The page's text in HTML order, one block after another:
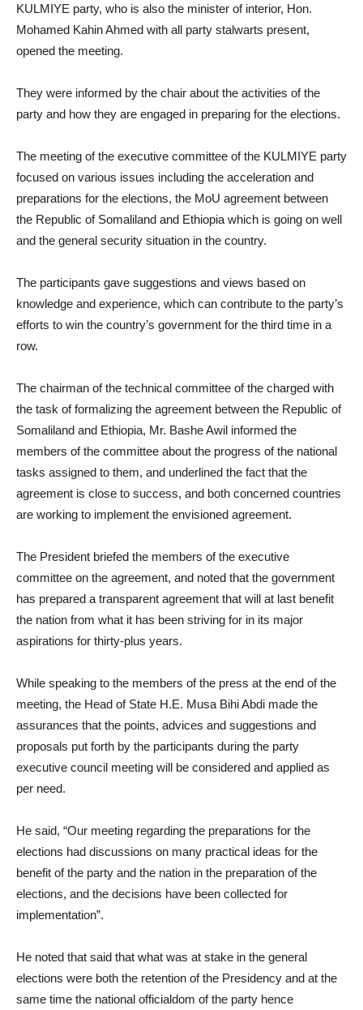
KULMIYE party, who is also the minister of interior, Hon.
Mohamed Kahin Ahmed with all party stalwarts present,
opened the meeting.
They were informed by the chair about the activities of the
party and how they are engaged in preparing for the elections.
The meeting of the executive committee of the KULMIYE party
focused on various issues including the acceleration and
preparations for the elections, the MoU agreement between
the Republic of Somaliland and Ethiopia which is going on well
and the general security situation in the country.
The participants gave suggestions and views based on
knowledge and experience, which can contribute to the party’s
efforts to win the country’s government for the third time in a
row.
The chairman of the technical committee of the charged with
the task of formalizing the agreement between the Republic of
Somaliland and Ethiopia, Mr. Bashe Awil informed the
members of the committee about the progress of the national
tasks assigned to them, and underlined the fact that the
agreement is close to success, and both concerned countries
are working to implement the envisioned agreement.
The President briefed the members of the executive
committee on the agreement, and noted that the government
has prepared a transparent agreement that will at last benefit
the nation from what it has been striving for in its major
aspirations for thirty-plus years.
While speaking to the members of the press at the end of the
meeting, the Head of State H.E. Musa Bihi Abdi made the
assurances that the points, advices and suggestions and
proposals put forth by the participants during the party
executive council meeting will be considered and applied as
per need.
He said, “Our meeting regarding the preparations for the
elections had discussions on many practical ideas for the
benefit of the party and the nation in the preparation of the
elections, and the decisions have been collected for
implementation”.
He noted that said that what was at stake in the general
elections were both the retention of the Presidency and at the
same time the national officialdom of the party hence